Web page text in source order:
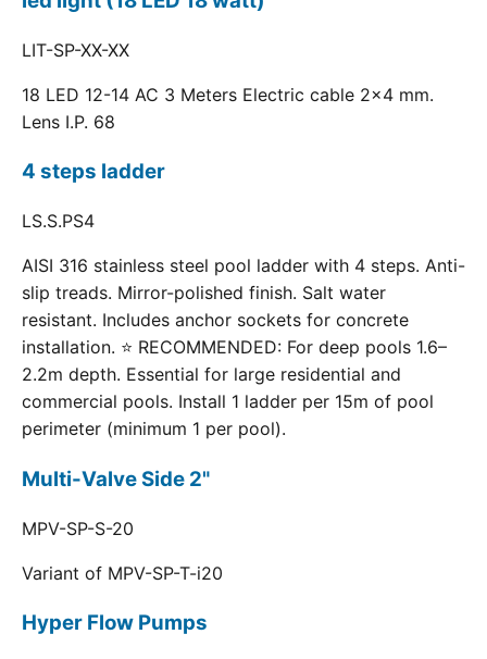
LIT-SP-XX-XX
18 LED 12-14 AC 3 Meters Electric cable 2x4 mm.
Lens I.P. 68
4 steps ladder
LS.S.PS4
AISI 316 stainless steel pool ladder with 4 steps. Anti-
slip treads. Mirror-polished finish. Salt water
resistant. Includes anchor sockets for concrete
installation. ⭐ RECOMMENDED: For deep pools 1.6–
2.2m depth. Essential for large residential and
commercial pools. Install 1 ladder per 15m of pool
perimeter (minimum 1 per pool).
Multi-Valve Side 2"
MPV-SP-S-20
Variant of MPV-SP-T-i20
Hyper Flow Pumps